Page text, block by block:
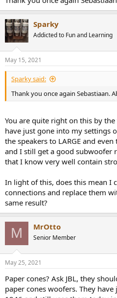
Sparky
Addicted to Fun and Learning
May 15, 2021
Sparky said:
Thank you once again Sebastiaan.
You are quite right on this by the
have just gone into my settings
the speakers to LARGE and
and I still get a good subwoofer
that I know very well contain
In light of this, does this mean I
connections and replace them
same result?
M MrOtto
Senior Member
May 25, 2021
Paper cones? Ask JBL, they
paper cones woofers. They